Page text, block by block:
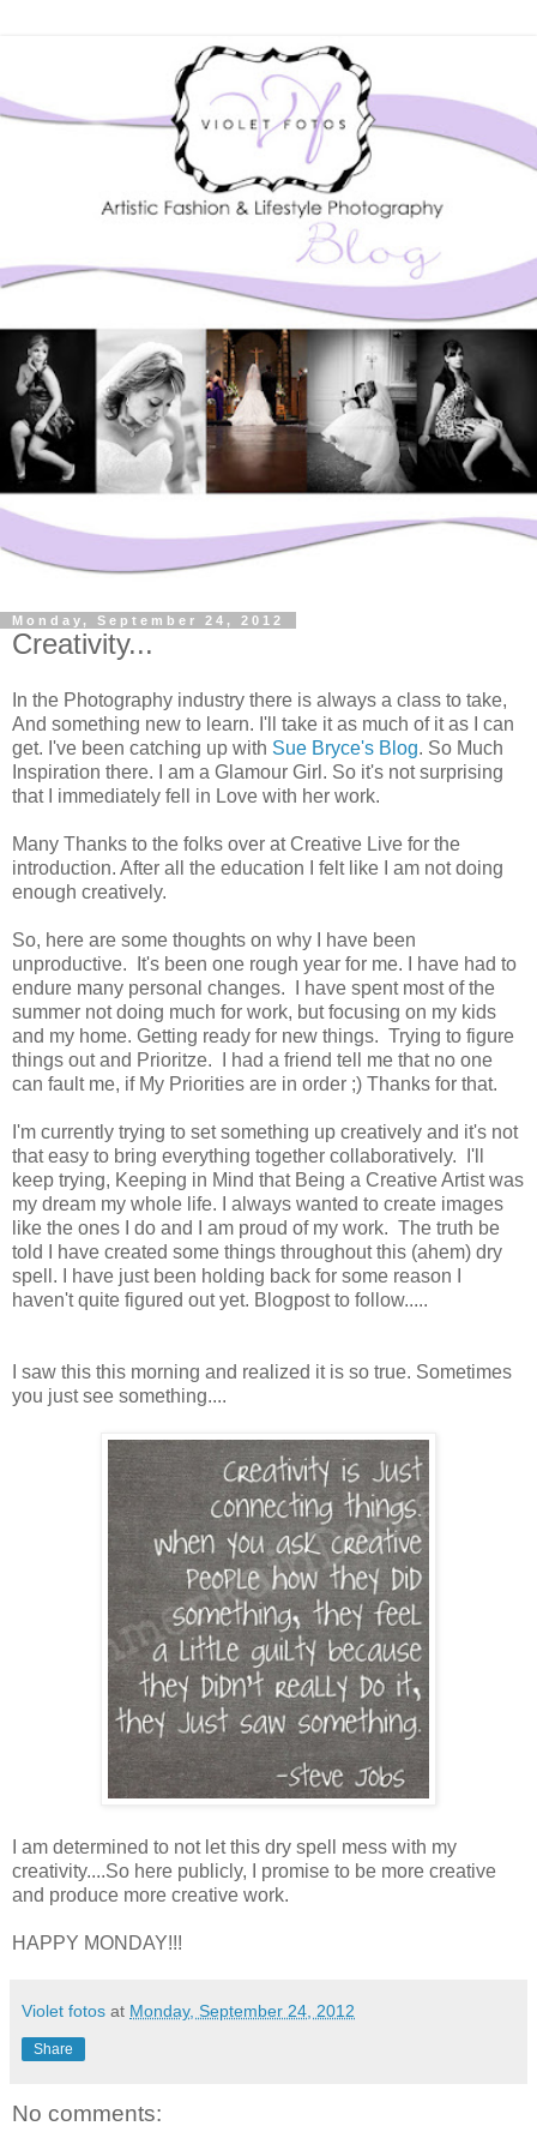
Monday, September 24, 2012
Creativity...
In the Photography industry there is always a class to take,
And something new to learn. I'll take it as much of it as I can
get. I've been catching up with Sue Bryce's Blog. So Much
Inspiration there. I am a Glamour Girl. So it's not surprising
that I immediately fell in Love with her work.
Many Thanks to the folks over at Creative Live for the
introduction. After all the education I felt like I am not doing
enough creatively.
So, here are some thoughts on why I have been
unproductive. It's been one rough year for me. I have had to
endure many personal changes. I have spent most of the
summer not doing much for work, but focusing on my kids
and my home. Getting ready for new things. Trying to figure
things out and Prioritze. I had a friend tell me that no one
can fault me, if My Priorities are in order ;) Thanks for that.
I'm currently trying to set something up creatively and it's not
that easy to bring everything together collaboratively. I'll
keep trying, Keeping in Mind that Being a Creative Artist was
my dream my whole life. I always wanted to create images
like the ones I do and I am proud of my work. The truth be
told I have created some things throughout this (ahem) dry
spell. I have just been holding back for some reason I
haven't quite figured out yet. Blogpost to follow.....
I saw this this morning and realized it is so true. Sometimes
you just see something....
I am determined to not let this dry spell mess with my
creativity....So here publicly, I promise to be more creative
and produce more creative work.
HAPPY MONDAY!!!
Violet fotos at Monday, September 24, 2012
Share
No comments: